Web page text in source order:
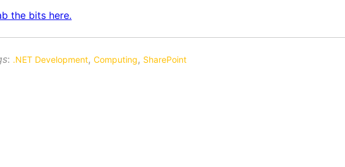
the bits here.
: .NET Development,Computing, SharePoint